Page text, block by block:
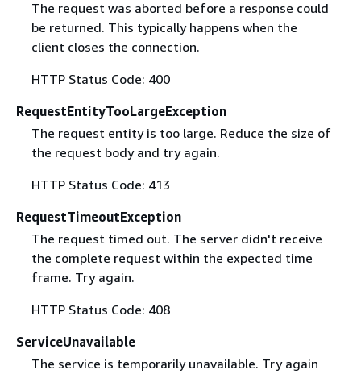
The request was aborted before a response could
be returned. This typically happens when the
client closes the connection.
HTTP Status Code: 400
RequestEntityTooLargeException
The request entity is too large. Reduce the size of
the request body and try again.
HTTP Status Code: 413
RequestTimeoutException
The request timed out. The server didn't receive
the complete request within the expected time
frame. Try again.
HTTP Status Code: 408
ServiceUnavailable
The service is temporarily unavailable. Try again